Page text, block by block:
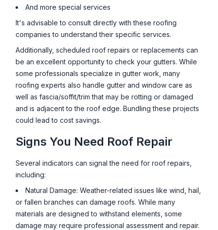
And more special services
It's advisable to consult directly with these roofing
companies to understand their specific services.
Additionally, scheduled roof repairs or replacements can
be an excellent opportunity to check your gutters. While
some professionals specialize in gutter work, many
roofing experts also handle gutter and window care as
well as fascia/soffit/trim that may be rotting or damaged
and is adjacent to the roof edge. Bundling these projects
could lead to cost savings.
Signs You Need Roof Repair
Several indicators can signal the need for roof repairs,
including:
Natural Damage: Weather-related issues like wind, hail,
or fallen branches can damage roofs. While many
materials are designed to withstand elements, some
damage may require professional assessment and repair.